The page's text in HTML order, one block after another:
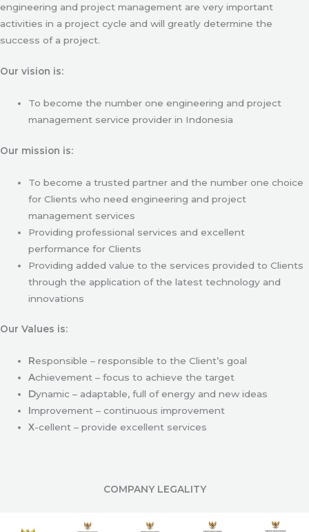
engineering and project management are very important
activities in a project cycle and will greatly determine the
success of a project.
Our vision is:
To become the number one engineering and project
management service provider in Indonesia
Our mission is:
To become a trusted partner and the number one choice
for Clients who need engineering and project
management services
Providing professional services and excellent
performance for Clients
Providing added value to the services provided to Clients
through the application of the latest technology and
innovations
Our Values is:
Responsible – responsible to the Client’s goal
Achievement – focus to achieve the target
Dynamic – adaptable, full of energy and new ideas
Improvement – continuous improvement
X-cellent – provide excellent services
COMPANY LEGALITY